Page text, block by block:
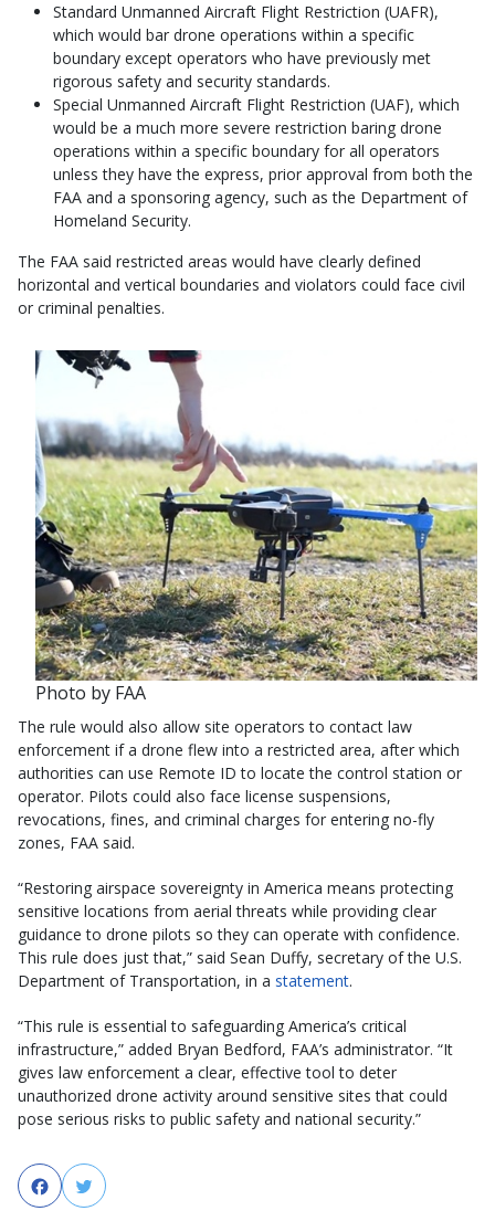
Standard Unmanned Aircraft Flight Restriction (UAFR),
which would bar drone operations within a specific
boundary except operators who have previously met
rigorous safety and security standards.
Special Unmanned Aircraft Flight Restriction (UAF), which
would be a much more severe restriction baring drone
operations within a specific boundary for all operators
unless they have the express, prior approval from both the
FAA and a sponsoring agency, such as the Department of
Homeland Security.
The FAA said restricted areas would have clearly defined
horizontal and vertical boundaries and violators could face civil
or criminal penalties.
Photo by FAA
The rule would also allow site operators to contact law
enforcement if a drone flew into a restricted area, after which
authorities can use Remote ID to locate the control station or
operator. Pilots could also face license suspensions,
revocations, fines, and criminal charges for entering no-fly
zones, FAA said.
“Restoring airspace sovereignty in America means protecting
sensitive locations from aerial threats while providing clear
guidance to drone pilots so they can operate with confidence.
This rule does just that,” said Sean Duffy, secretary of the U.S.
Department of Transportation, in a statement.
“This rule is essential to safeguarding America’s critical
infrastructure,” added Bryan Bedford, FAA’s administrator. “It
gives law enforcement a clear, effective tool to deter
unauthorized drone activity around sensitive sites that could
pose serious risks to public safety and national security.”
FacebookTwitter